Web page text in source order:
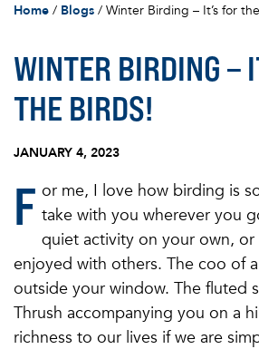
Home / Blogs / Winter Birding – It’s for
WINTER BIRDING –
THE BIRDS!
JANUARY 4, 2023
F or me, I love how birding is
take with you wherever you
quiet activity on your own, or
enjoyed with others. The coo of
outside your window. The fluted
Thrush accompanying you on a
richness to our lives if we are